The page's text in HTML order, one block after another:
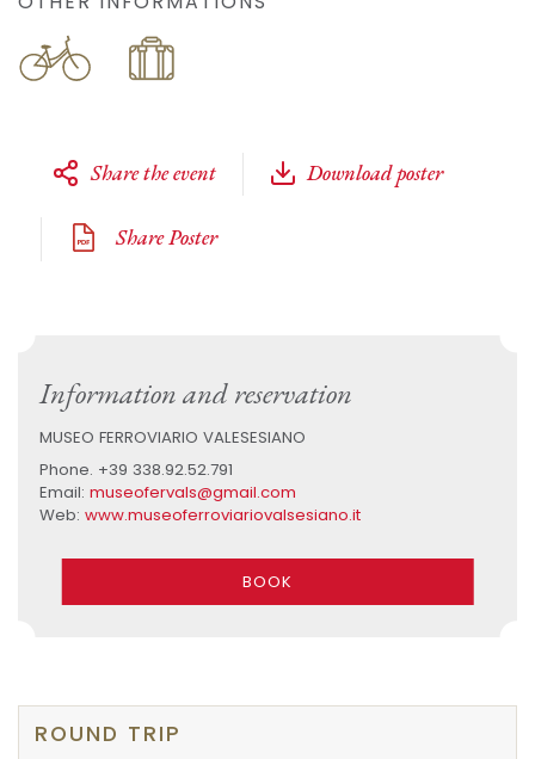
Share the event Download poster
Share Poster
Information and reservation
MUSEO FERROVIARIO VALESESIANO
Phone. +39 338.92.52.791
Email: museofervals@gmail.com
Web: www.museoferroviariovalsesiano.it
BOOK
ROUND TRIP